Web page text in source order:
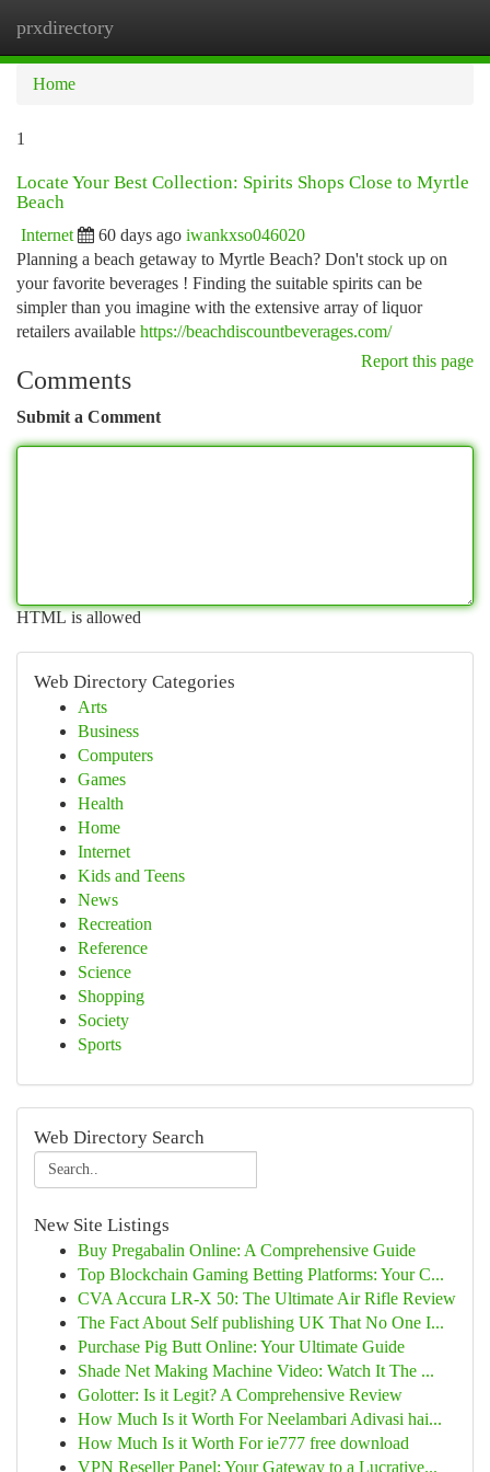
prxdirectory
Home
1
Locate Your Best Collection: Spirits Shops Close to Myrtle
Beach
Internet 60 days ago iwankxso046020
Planning a beach getaway to Myrtle Beach? Don't stock up on
your favorite beverages ! Finding the suitable spirits can be
simpler than you imagine with the extensive array of liquor
retailers available https://beachdiscountbeverages.com/
Report this page
Comments
Submit a Comment
HTML is allowed
Web Directory Categories
Arts
Business
Computers
Games
Health
Home
Internet
Kids and Teens
News
Recreation
Reference
Science
Shopping
Society
Sports
Web Directory Search
New Site Listings
Buy Pregabalin Online: A Comprehensive Guide
Top Blockchain Gaming Betting Platforms: Your C...
CVA Accura LR-X 50: The Ultimate Air Rifle Review
The Fact About Self publishing UK That No One I...
Purchase Pig Butt Online: Your Ultimate Guide
Shade Net Making Machine Video: Watch It The ...
Golotter: Is it Legit? A Comprehensive Review
How Much Is it Worth For Neelambari Adivasi hai...
How Much Is it Worth For ie777 free download
VPN Reseller Panel: Your Gateway to a Lucrative...